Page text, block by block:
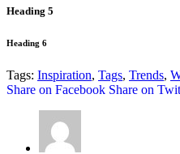
Heading 5
Heading 6
Tags: Inspiration, Tags, Trends,
Share on Facebook Share on